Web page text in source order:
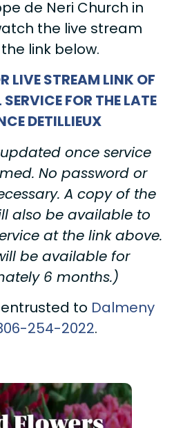
de Neri Church in
the live stream
link below.
LIVE STREAM LINK OF
FOR THE LATE
DETILLIEUX
once service
No password or
A copy of the
also be available to
at the link above.
be available for
6 months.)
to Dalmeny
254-2022.